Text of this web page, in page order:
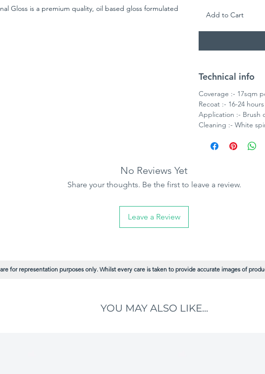
Gloss is a premium quality, oil based gloss formulated
Add to Cart
Technical info
Coverage :- 17sqm
Recoat :- 16-24 hours
Application :- Brush
Cleaning :- White
No Reviews Yet
Share your thoughts. Be the first to leave a review.
Leave a Review
for representation purposes only. Whilst every care is taken to provide accurate images of
YOU MAY ALSO LIKE...